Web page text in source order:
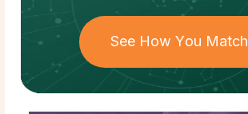
See How You Match